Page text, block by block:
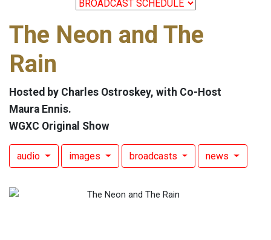
The Neon and The
Rain
Hosted by Charles Ostroskey, with Co-Host
Maura Ennis.
WGXC Original Show
audio images broadcasts news